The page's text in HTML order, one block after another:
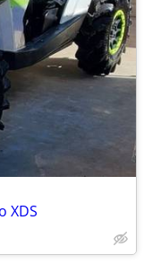
XDS